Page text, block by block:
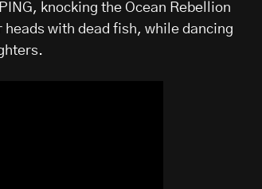
knocking the Ocean Rebellion
with dead fish, while dancing